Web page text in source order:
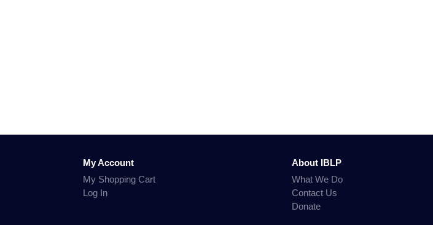
My Account
My Shopping Cart
Log In
About IBLP
What We Do
Contact Us
Donate